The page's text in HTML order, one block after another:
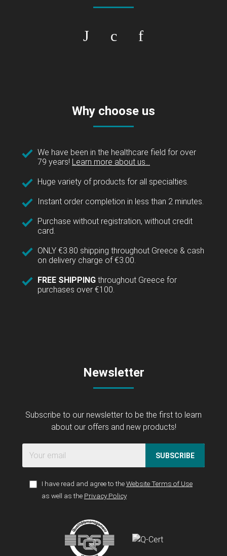
Why choose us
We have been in the healthcare field for over
79 years! Learn more about us...
Huge variety of products for all specialties.
Instant order completion in less than 2 minutes.
Purchase without registration, without credit
card.
ONLY €3.80 shipping throughout Greece & cash
on delivery charge of €3.00.
FREE SHIPPING throughout Greece for
purchases over €100.
Newsletter
Subscribe to our newsletter to be the first to learn
about our offers and new products!
SUBSCRIBE
I have read and agree to theWebsite Terms of Use
as well as the Privacy Policy